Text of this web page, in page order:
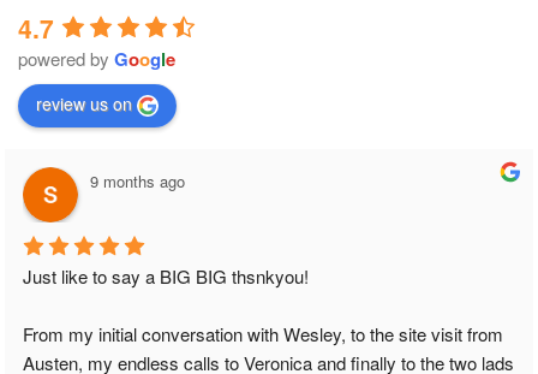
4.7
powered by Google
review us on
9 months ago
Just like to say a BIG BIG thsnkyou!
From my initial conversation with Wesley, to the site visit from
Austen, my endless calls to Veronica and finally to the two lads